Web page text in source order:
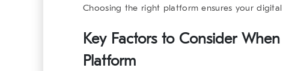
Choosing the right platform ensures your
Key Factors to Consider
Platform